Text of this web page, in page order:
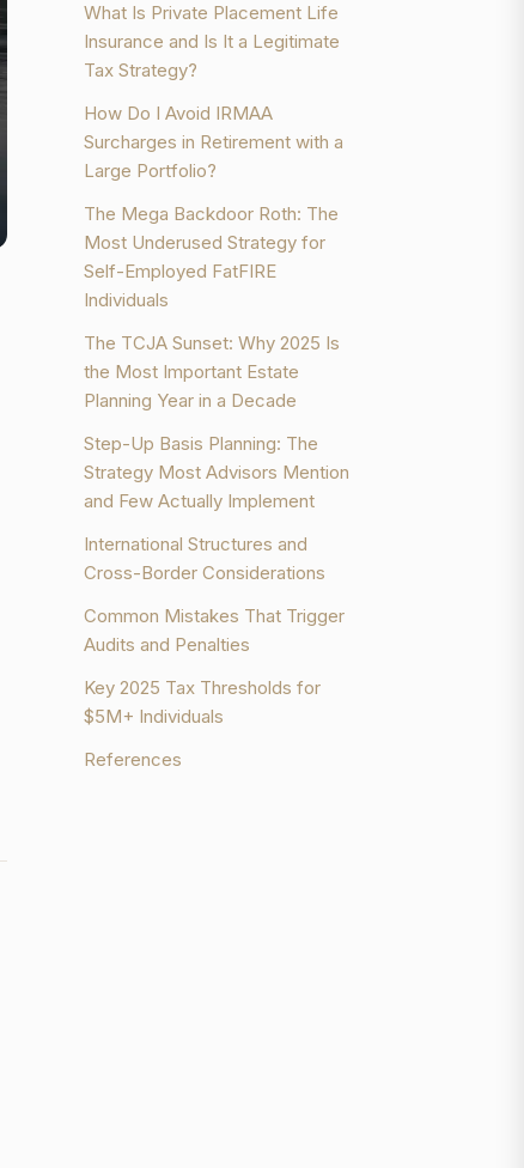
What Is Private Placement Life
Insurance and Is It a Legitimate
Tax Strategy?
How Do I Avoid IRMAA
Surcharges in Retirement with a
Large Portfolio?
The Mega Backdoor Roth: The
Most Underused Strategy for
Self-Employed FatFIRE
Individuals
The TCJA Sunset: Why 2025 Is
the Most Important Estate
Planning Year in a Decade
Step-Up Basis Planning: The
Strategy Most Advisors Mention
and Few Actually Implement
International Structures and
Cross-Border Considerations
Common Mistakes That Trigger
Audits and Penalties
Key 2025 Tax Thresholds for
$5M+ Individuals
References